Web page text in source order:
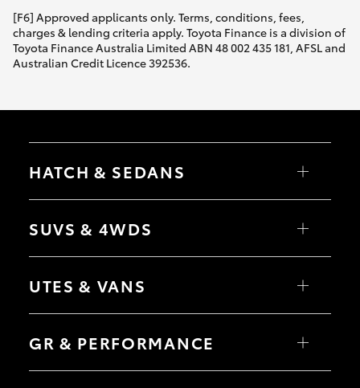
[F6] Approved applicants only. Terms, conditions, fees,
charges & lending criteria apply. Toyota Finance is a division of
Toyota Finance Australia Limited ABN 48 002 435 181, AFSL and
Australian Credit Licence 392536.
HATCH & SEDANS
Camry
SUVS & 4WDS
bZ4X Touring
C-HR
Yaris Cross
Corolla Cross
UTES & VANS
Tundra
Coaster
GR & PERFORMANCE